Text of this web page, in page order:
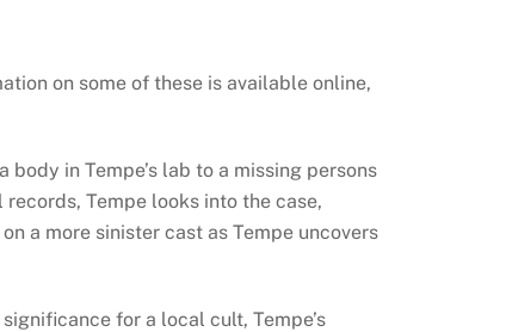
on some of these is available online,
in Tempe’s lab to a missing persons
Tempe looks into the case,
a more sinister cast as Tempe uncovers
for a local cult, Tempe’s